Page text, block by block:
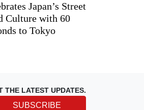
Japan’s Street
Culture with 60
to Tokyo
THE LATEST UPDATES.
SUBSCRIBE